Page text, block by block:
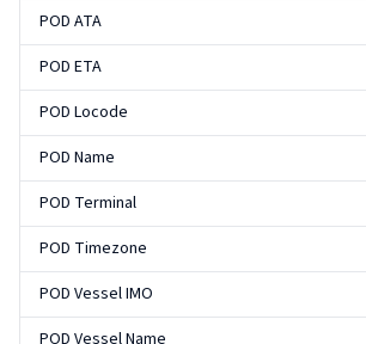
POD ATA
POD ETA
POD Locode
POD Name
POD Terminal
POD Timezone
POD Vessel IMO
POD Vessel Name